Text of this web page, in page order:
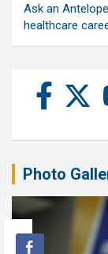
Ask an
healthcare
Photo